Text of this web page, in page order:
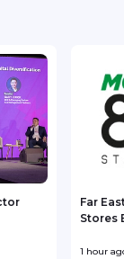
Far
Stores
1 hour